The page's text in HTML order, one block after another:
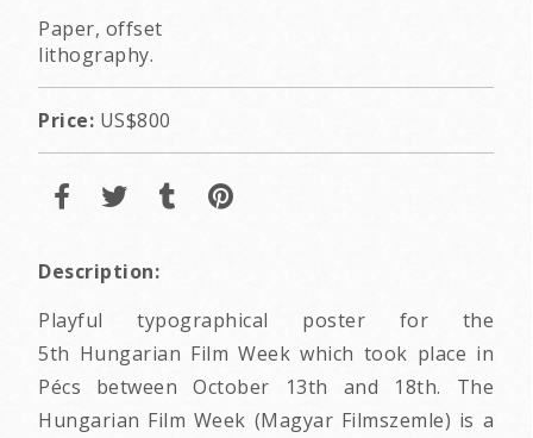
Paper, offset
lithography.
Price: US$800
Description:
Playful typographical poster for the
5th Hungarian Film Week which took place in
Pécs between October 13th and 18th. The
Hungarian Film Week (Magyar Filmszemle) is a